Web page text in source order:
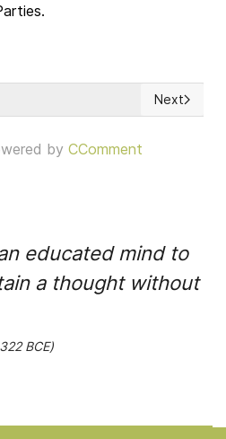
Code of Law Next
Next
by CComment
educated mind to
a thought without
BCE)